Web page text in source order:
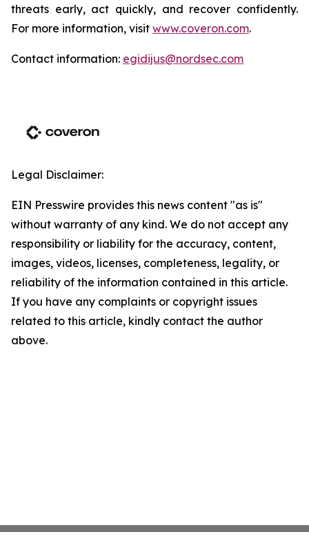
threats early, act quickly, and recover confidently.
For more information, visit www.coveron.com.
Contact information: egidijus@nordsec.com
Legal Disclaimer:
EIN Presswire provides this news content "as is"
without warranty of any kind. We do not accept any
responsibility or liability for the accuracy, content,
images, videos, licenses, completeness, legality, or
reliability of the information contained in this article.
If you have any complaints or copyright issues
related to this article, kindly contact the author
above.